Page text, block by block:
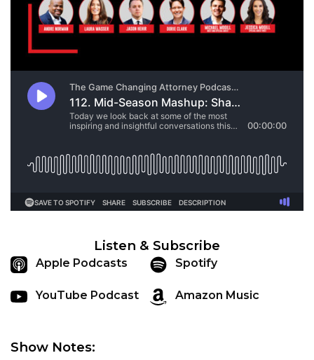
Listen & Subscribe
Apple Podcasts Spotify
YouTube Podcast Amazon Music
Show Notes: